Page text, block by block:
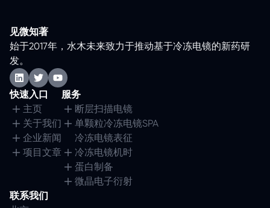
见微知著
始于2017年，水木未来致力于推动基于冷冻电镜的新药研
发。
快速入口
主页
关于我们
企业新闻
项目文章
服务
断层扫描电镜
单颗粒冷冻电镜SPA
冷冻电镜表征
冷冻电镜机时
蛋白制备
微晶电子衍射
联系我们